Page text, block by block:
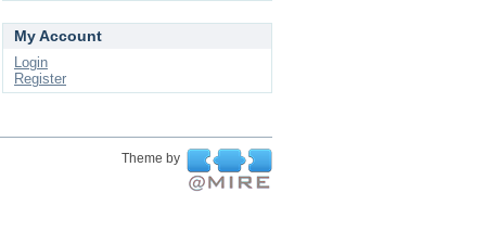
My Account
Login
Register
Theme by